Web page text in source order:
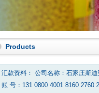
Products
汇款资料： 公司名称：石家庄斯
账 号：131 0800 4001 8160 2760